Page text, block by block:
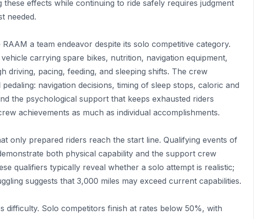
these effects while continuing to ride safely requires judgment
needed.
a team endeavor despite its solo competitive category.
carrying spare bikes, nutrition, navigation equipment,
driving, pacing, feeding, and sleeping shifts. The crew
navigation decisions, timing of sleep stops, caloric and
the psychological support that keeps exhausted riders
achievements as much as individual accomplishments.
only prepared riders reach the start line. Qualifying events of
both physical capability and the support crew
qualifiers typically reveal whether a solo attempt is realistic;
suggests that 3,000 miles may exceed current capabilities.
difficulty. Solo competitors finish at rates below 50%, with